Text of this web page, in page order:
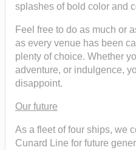
splashes of bold color and
Feel free to do as much or
as every venue has been
plenty of choice. Whether
adventure, or indulgence,
disappoint.
Our future
As a fleet of four ships, we
Cunard Line for future